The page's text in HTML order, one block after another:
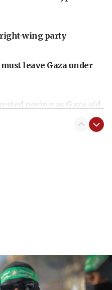
wing party
leave Gaza under
posing as Gaza aid
civilians who